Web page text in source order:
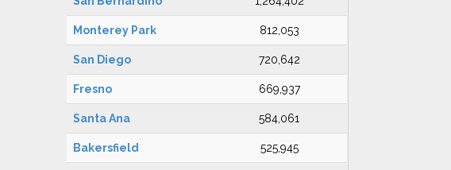
Monterey Park 812,053
San Diego 720,642
Fresno 669,937
Santa Ana 584,061
Bakersfield 525,945